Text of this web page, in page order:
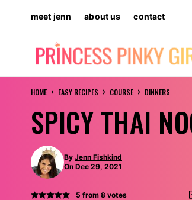
content
meet jenn about us contact
HOME › EASY RECIPES › COURSE › DINNERS
SPICY THAI
By Jenn Fishkind
On Dec 29, 2021
5 from 8votes